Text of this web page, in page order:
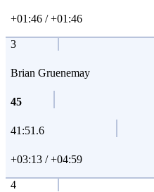
+01:46 / +01:46
3
Brian Gruenemay
45
41:51.6
+03:13 / +04:59
4